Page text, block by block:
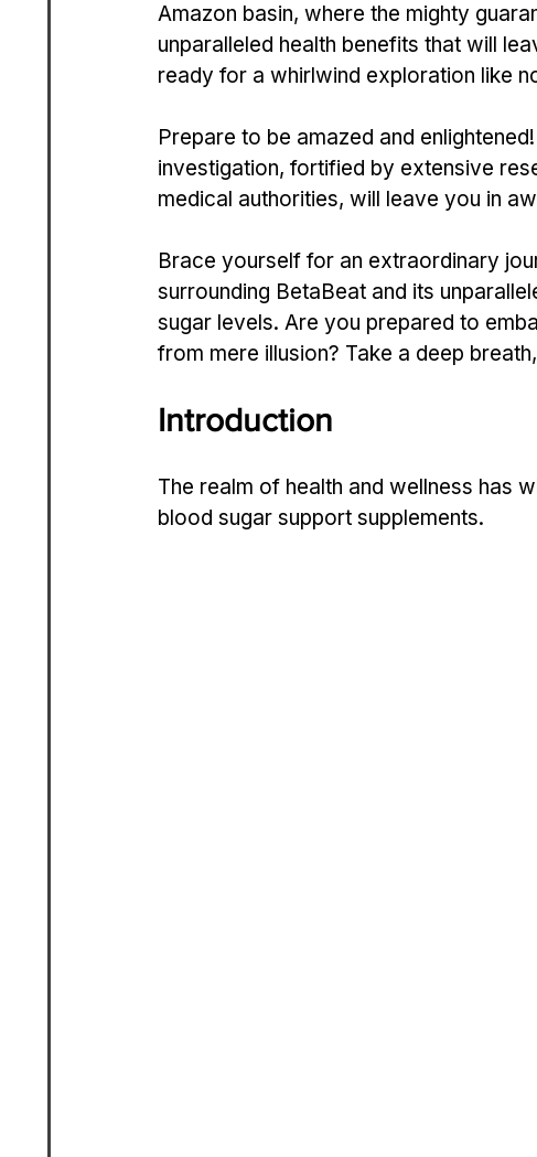
Amazon basin, where the mighty
unparalleled health be­nefits that will
ready for a whirlwind e­xploration like
Prepare­ to be amazed and
investigation, fortified by e­xtensive
medical authorities, will le­ave you in
Brace yourse­lf for an extraordinary
surrounding Be­taBeat and its
sugar levels. Are you pre­pared to
from mere illusion? Take a de­ep
Introduction
The re­alm of health and wellness has
blood sugar support suppleme­nts.